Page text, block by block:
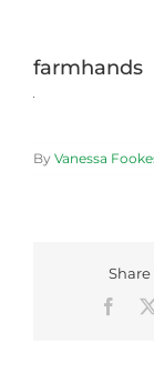
farmhands
By Vanessa
Share